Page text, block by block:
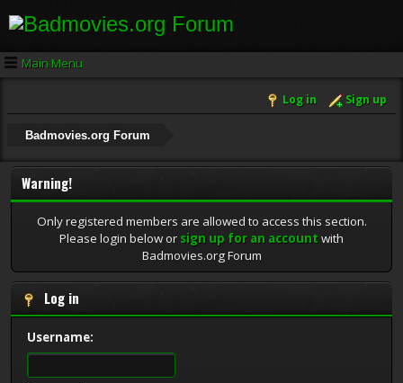
Main Menu
Log in Sign up
Badmovies.org Forum
Warning!
Only registered members are allowed to access this section.
Please login below or sign up for an accountwith
Badmovies.org Forum
Log in
Username: